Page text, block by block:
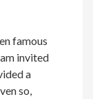
famous
invited
a
so,